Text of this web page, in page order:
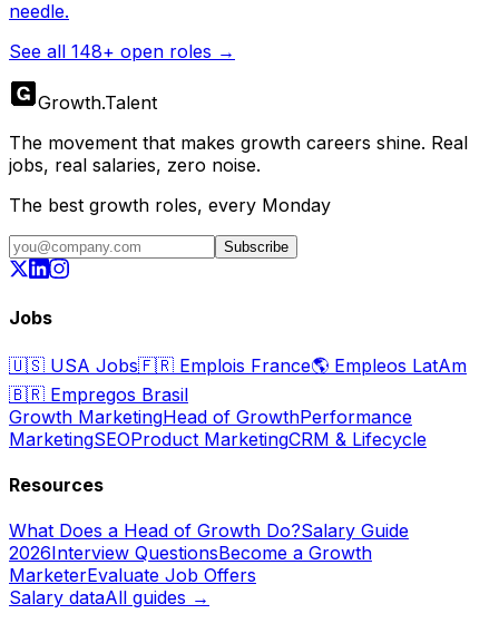
needle.
See all 148+ open roles →
Growth.Talent
The movement that makes growth careers shine. Real
jobs, real salaries, zero noise.
The best growth roles, every Monday
Subscribe
Jobs
🇺🇸 USA Jobs🇫🇷 Emplois France🌎 Empleos LatAm
🇧🇷 Empregos Brasil
Growth MarketingHead of GrowthPerformance
MarketingSEOProduct MarketingCRM & Lifecycle
Resources
What Does a Head of Growth Do?Salary Guide
2026Interview QuestionsBecome a Growth
MarketerEvaluate Job Offers
Salary dataAll guides →